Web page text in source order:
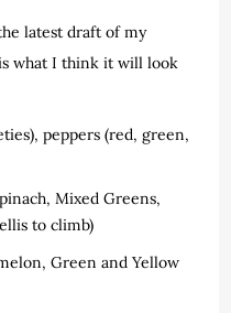
latest draft of my
what I think it will look
peppers (red, green,
Mixed Greens,
to climb)
Green and Yellow